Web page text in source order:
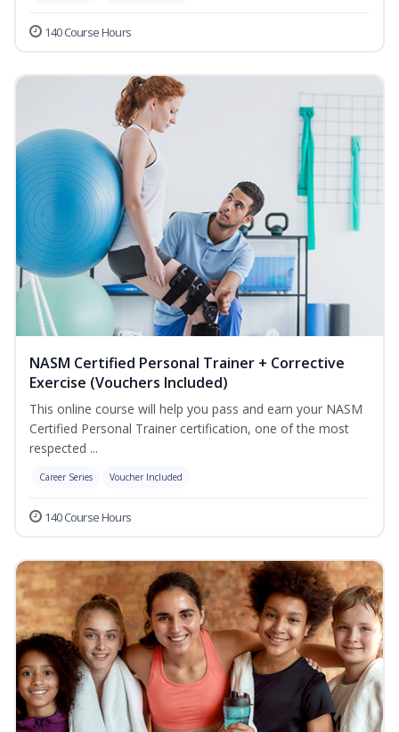
140 Course Hours
NASM Certified Personal Trainer + Corrective
Exercise (Vouchers Included)
This online course will help you pass and earn your NASM
Certified Personal Trainer certification, one of the most
respected ...
Career Series Voucher Included
140 Course Hours